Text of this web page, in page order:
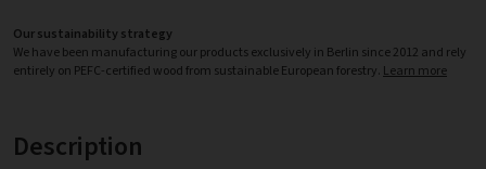
Our sustainability strategy
We have been manufacturing our products exclusively in Berlin since 2012 and rely
entirely on PEFC-certified wood from sustainable European forestry. Learn more
Description